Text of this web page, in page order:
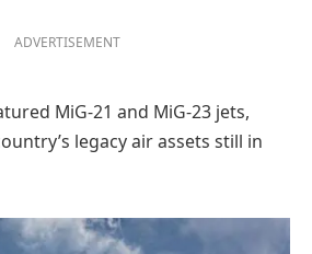
ADVERTISEMENT
MiG-21 and MiG-23 jets,
legacy air assets still in